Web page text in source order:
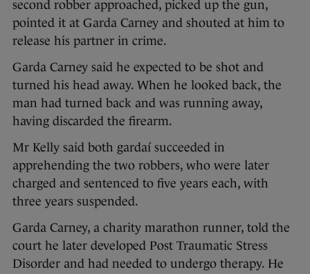
second robber approached, picked up the gun,
pointed it at Garda Carney and shouted at him to
release his partner in crime.
Garda Carney said he expected to be shot and
turned his head away. When he looked back, the
man had turned back and was running away,
having discarded the firearm.
Mr Kelly said both gardaí succeeded in
apprehending the two robbers, who were later
charged and sentenced to five years each, with
three years suspended.
Garda Carney, a charity marathon runner, told the
court he later developed Post Traumatic Stress
Disorder and had needed to undergo therapy. He